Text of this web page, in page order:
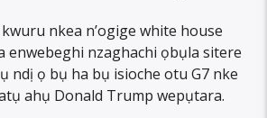
nkea n’ogige white house
enwebeghi nzaghachi ọbụla sitere
ndị ọ bụ ha bụ isioche otu G7 nke
ahụ Donald Trump wepụtara.